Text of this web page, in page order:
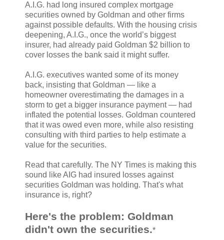
A.I.G. had long insured complex mortgage
securities owned by Goldman and other firms
against possible defaults. With the housing crisis
deepening, A.I.G., once the world’s biggest
insurer, had already paid Goldman $2 billion to
cover losses the bank said it might suffer.
A.I.G. executives wanted some of its money
back, insisting that Goldman — like a
homeowner overestimating the damages in a
storm to get a bigger insurance payment — had
inflated the potential losses. Goldman countered
that it was owed even more, while also resisting
consulting with third parties to help estimate a
value for the securities.
Read that carefully. The NY Times is making this
sound like AIG had insured losses against
securities Goldman was holding. That's what
insurance is, right?
Here's the problem: Goldman
didn't own the securities.*